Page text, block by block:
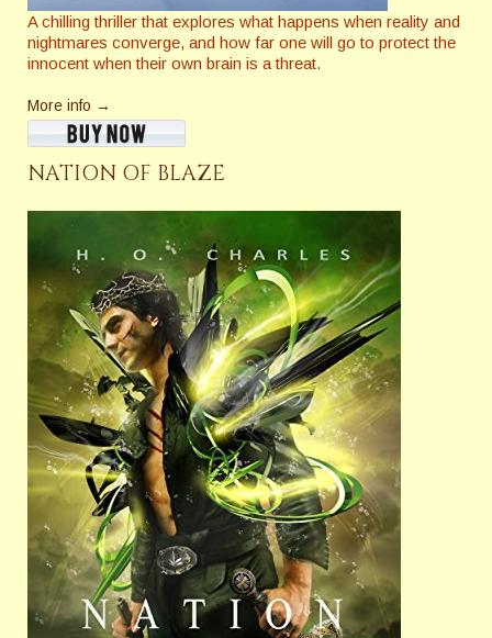
A chilling thriller that explores what happens when reality and
nightmares converge, and how far one will go to protect the
innocent when their own brain is a threat.
More info →
NATION OF BLAZE